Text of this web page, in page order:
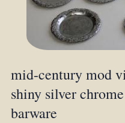
mid-century mod
shiny silver
barware